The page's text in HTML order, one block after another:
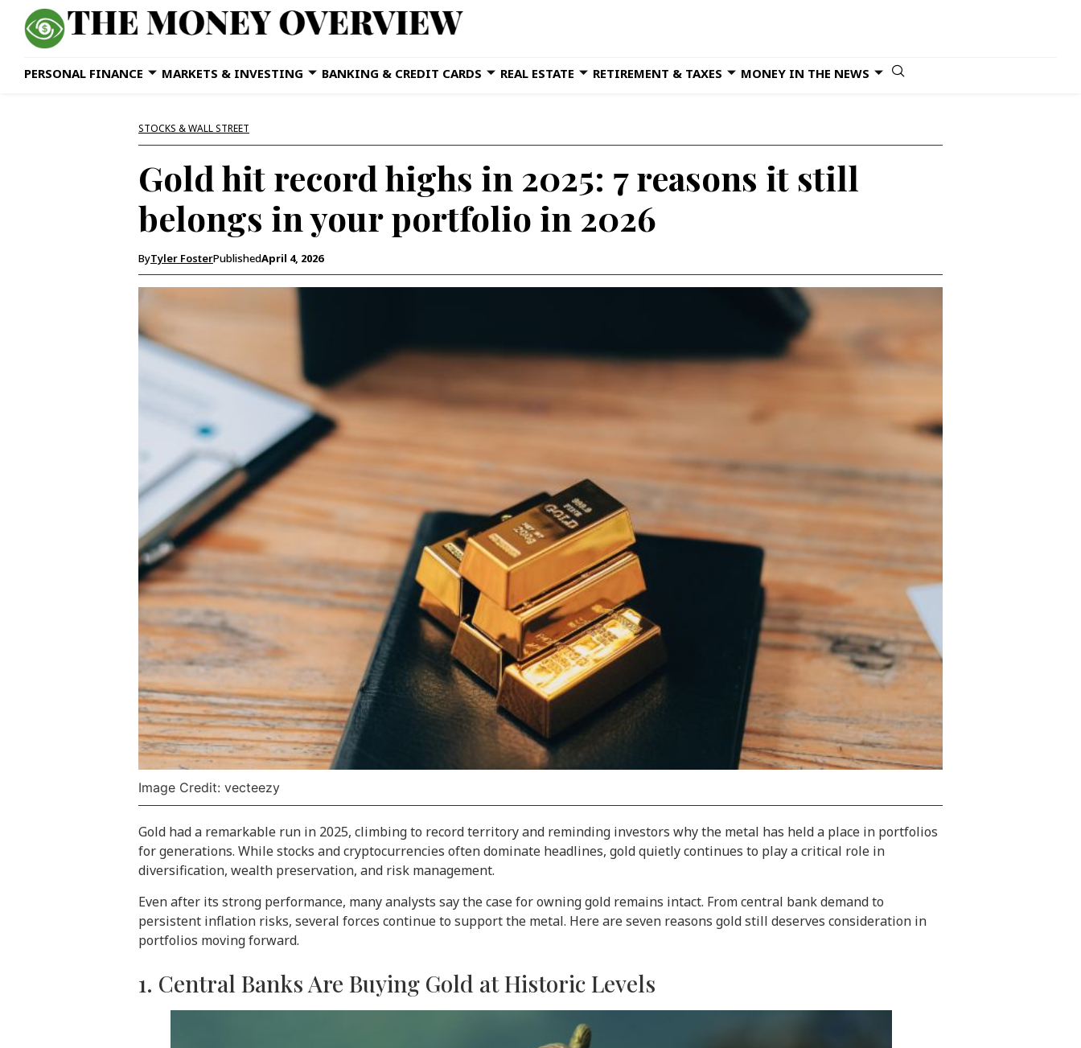
PERSONAL FINANCE MARKETS & INVESTING BANKING & CREDIT CARDS REAL ESTATE RETIREMENT & TAXES MONEY IN THE NEWS
STOCKS & WALL STREET
Gold hit record highs in 2025: 7 reasons it still
belongs in your portfolio in 2026
ByTyler FosterPublishedApril 4, 2026
Image Credit: vecteezy
Gold had a remarkable run in 2025, climbing to record territory and reminding investors why the metal has held a place in portfolios
for generations. While stocks and cryptocurrencies often dominate headlines, gold quietly continues to play a critical role in
diversification, wealth preservation, and risk management.
Even after its strong performance, many analysts say the case for owning gold remains intact. From central bank demand to
persistent inflation risks, several forces continue to support the metal. Here are seven reasons gold still deserves consideration in
portfolios moving forward.
1. Central Banks Are Buying Gold at Historic Levels